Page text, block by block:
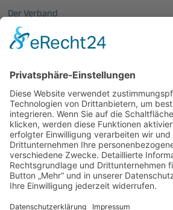
Der Verband
Über uns
Mitglieder vom OptecNet
Mitglied werden
PHOTONICS GERMANY
Vorstand
Veranstaltungen
Alle Veranstaltungen
Jobs
Alle Jobs